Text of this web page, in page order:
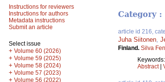
Instructions for reviewers
Instructions for authors
Metadata instructions
Submit an article
Select issue
+ Volume 60 (2026)
+ Volume 59 (2025)
+ Volume 58 (2024)
+ Volume 57 (2023)
+ Volume 56 (2022)
Category
article id 216,
Juha Siitonen,
Finland. Silva
Keywords:
Abstract|